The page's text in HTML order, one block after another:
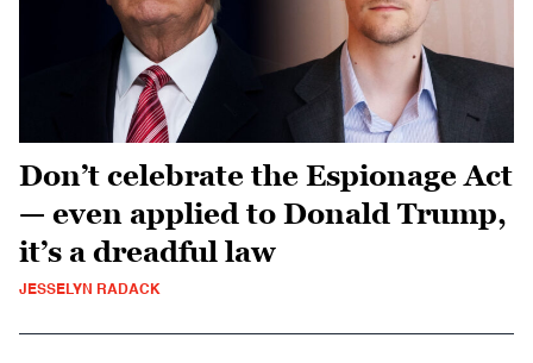
Don’t celebrate the Espionage Act
— even applied to Donald Trump,
it’s a dreadful law
JESSELYN RADACK